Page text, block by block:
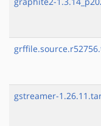
gstreamer-